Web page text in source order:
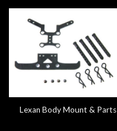
Lexan Body Mount & Parts